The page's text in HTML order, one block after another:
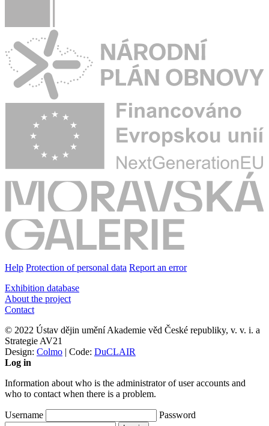
Help Protection of personal data Report an error
Exhibition database
About the project
Contact
© 2022 Ústav dějin umění Akademie věd České republiky, v. v. i. a
Strategie AV21
Design: Colmo | Code: DuCLAIR
Log in
Information about who is the administrator of user accounts and
who to contact when there is a problem.
Username Password